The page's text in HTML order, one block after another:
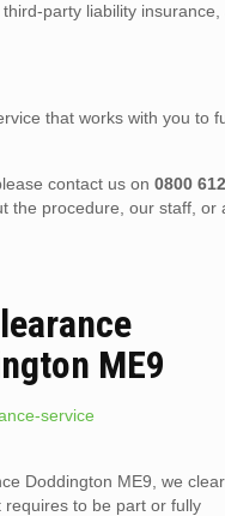
party liability
that works with you to
contact us on0800
the procedure, our staff, or
ME9
Doddington ME9, we clear
requires to be part or fully